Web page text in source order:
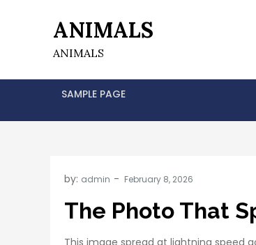
ANIMALS
ANIMALS
SAMPLE PAGE
by: admin
The Photo That
This image spread at lightning speed